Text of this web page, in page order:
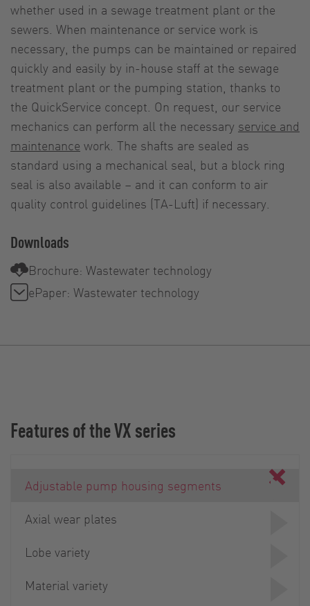
whether used in a sewage treatment plant or the
sewers. When maintenance or service work is
necessary, the pumps can be maintained or repaired
quickly and easily by in-house staff at the sewage
treatment plant or the pumping station, thanks to
the QuickService concept. On request, our service
mechanics can perform all the necessary service and
maintenance work. The shafts are sealed as
standard using a mechanical seal, but a block ring
seal is also available – and it can conform to air
quality control guidelines (TA-Luft) if necessary.
Downloads
Brochure: Wastewater technology
ePaper: Wastewater technology
Features of the VX series
Adjustable pump housing segments
Axial wear plates
Lobe variety
Material variety